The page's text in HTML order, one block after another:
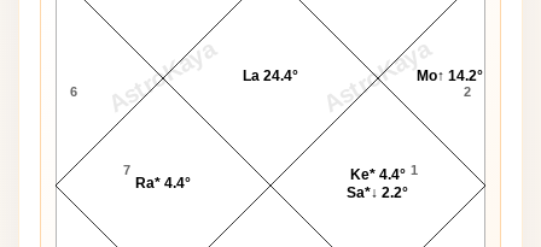
AstroKaya AstroKaya
6
7 1
2
Ke* 4.4°
Sa*↓ 2.2°
Mo↑ 14.2°
La 24.4°
Ra* 4.4°